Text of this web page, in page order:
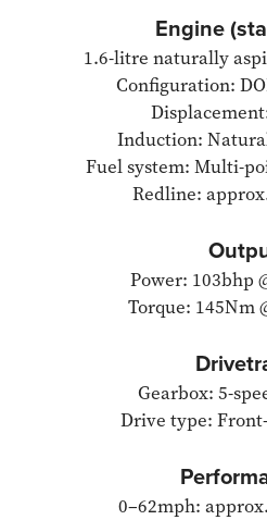
Engine
1.6-litre naturally
Configuration:
Induction:
Fuel system: Multi-
Redline:
Power: 103bhp
Torque: 145Nm
Gearbox: 5-
Drive type:
0–62mph: